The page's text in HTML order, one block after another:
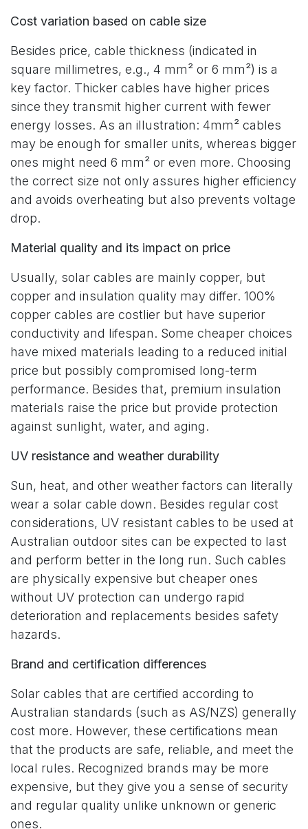
Cost variation based on cable size
Besides price, cable thickness (indicated in
square millimetres, e.g., 4 mm² or 6 mm²) is a
key factor. Thicker cables have higher prices
since they transmit higher current with fewer
energy losses. As an illustration: 4mm² cables
may be enough for smaller units, whereas bigger
ones might need 6 mm² or even more. Choosing
the correct size not only assures higher efficiency
and avoids overheating but also prevents voltage
drop.
Material quality and its impact on price
Usually, solar cables are mainly copper, but
copper and insulation quality may differ. 100%
copper cables are costlier but have superior
conductivity and lifespan. Some cheaper choices
have mixed materials leading to a reduced initial
price but possibly compromised long-term
performance. Besides that, premium insulation
materials raise the price but provide protection
against sunlight, water, and aging.
UV resistance and weather durability
Sun, heat, and other weather factors can literally
wear a solar cable down. Besides regular cost
considerations, UV resistant cables to be used at
Australian outdoor sites can be expected to last
and perform better in the long run. Such cables
are physically expensive but cheaper ones
without UV protection can undergo rapid
deterioration and replacements besides safety
hazards.
Brand and certification differences
Solar cables that are certified according to
Australian standards (such as AS/NZS) generally
cost more. However, these certifications mean
that the products are safe, reliable, and meet the
local rules. Recognized brands may be more
expensive, but they give you a sense of security
and regular quality unlike unknown or generic
ones.